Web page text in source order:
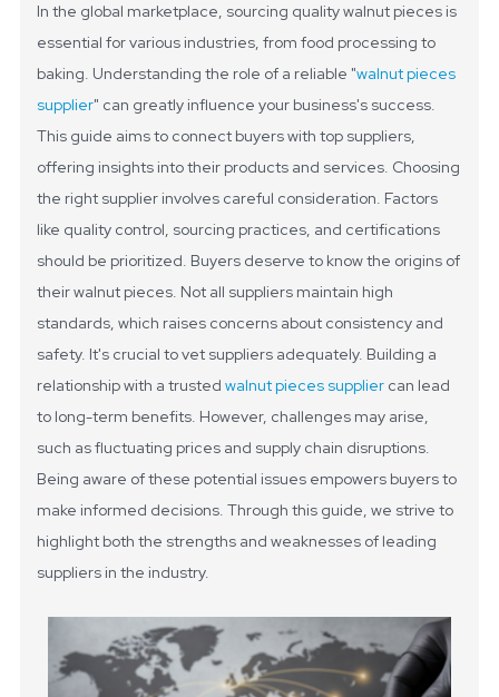
In the global marketplace, sourcing quality walnut pieces is
essential for various industries, from food processing to
baking. Understanding the role of a reliable "walnut pieces
supplier" can greatly influence your business's success.
This guide aims to connect buyers with top suppliers,
offering insights into their products and services. Choosing
the right supplier involves careful consideration. Factors
like quality control, sourcing practices, and certifications
should be prioritized. Buyers deserve to know the origins of
their walnut pieces. Not all suppliers maintain high
standards, which raises concerns about consistency and
safety. It's crucial to vet suppliers adequately. Building a
relationship with a trustedwalnut pieces supplier can lead
to long-term benefits. However, challenges may arise,
such as fluctuating prices and supply chain disruptions.
Being aware of these potential issues empowers buyers to
make informed decisions. Through this guide, we strive to
highlight both the strengths and weaknesses of leading
suppliers in the industry.